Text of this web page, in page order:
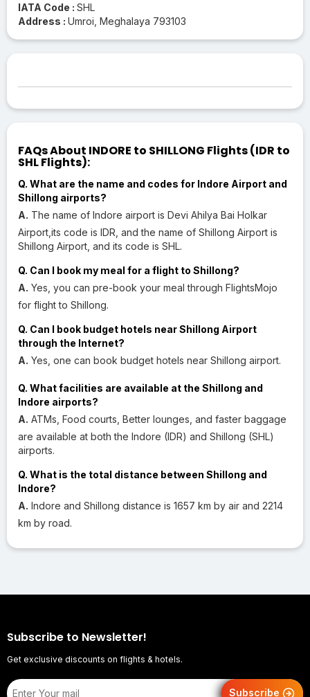
IATA Code : SHL
Address : Umroi, Meghalaya 793103
FAQs About INDORE to SHILLONG Flights (IDR to
SHL Flights):
Q. What are the name and codes for Indore Airport and
Shillong airports?
A. The name of Indore airport is Devi Ahilya Bai Holkar
Airport,its code is IDR, and the name of Shillong Airport is
Shillong Airport, and its code is SHL.
Q. Can I book my meal for a flight to Shillong?
A. Yes, you can pre-book your meal through FlightsMojo
for flight to Shillong.
Q. Can I book budget hotels near Shillong Airport
through the Internet?
A. Yes, one can book budget hotels near Shillong airport.
Q. What facilities are available at the Shillong and
Indore airports?
A. ATMs, Food courts, Better lounges, and faster baggage
are available at both the Indore (IDR) and Shillong (SHL)
airports.
Q. What is the total distance between Shillong and
Indore?
A. Indore and Shillong distance is 1657 km by air and 2214
km by road.
Subscribe to Newsletter!
Get exclusive discounts on flights & hotels.
Subscribe